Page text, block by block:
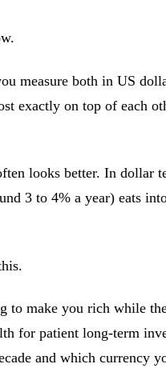
measure both in US
exactly on top of each
looks better. In dollar
3 to 4% a year) eats
to make you rich while
for patient long-term
and which currency